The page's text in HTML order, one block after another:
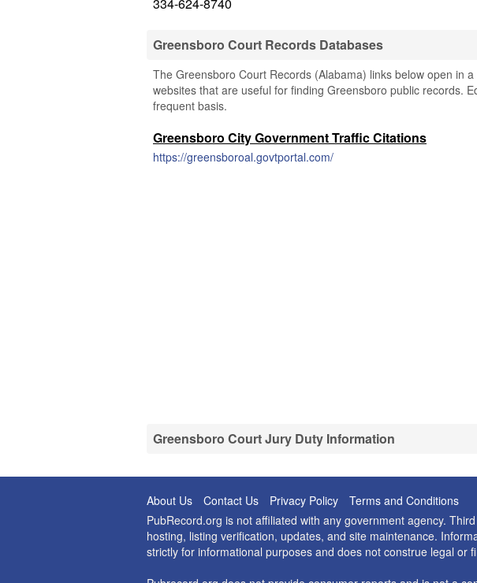
Greensboro Court Records Databases
The Greensboro Court Records (Alabama) links below open in
websites that are useful for finding Greensboro public records.
frequent basis.
Greensboro City Government Traffic Citations
https://greensboroal.govtportal.com/
Greensboro Court Jury Duty Information
About Us Contact Us Privacy Policy
Terms and Conditions
PubRecord.org is not affiliated with any government agency.
hosting, listing verification, updates, and site maintenance.
strictly for informational purposes and does not construe legal or